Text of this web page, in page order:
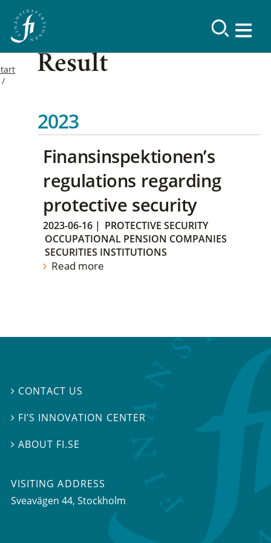
Result
2023
Finansinspektionen’s
regulations regarding
protective security
2023-06-16 | PROTECTIVE SECURITY
OCCUPATIONAL PENSION COMPANIES
SECURITIES INSTITUTIONS
Read more
 CONTACT US
 FI’S INNOVATION CENTER
ABOUT FI.SE
VISITING ADDRESS
Sveavägen 44, Stockholm